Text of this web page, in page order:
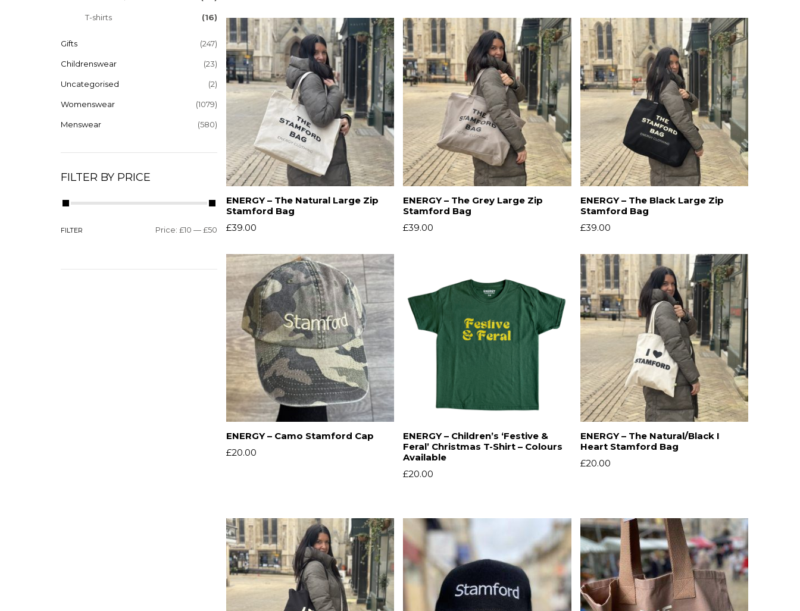
ENERGY – The Natural Large Zip
Stamford Bag
£39.00
ENERGY – The Grey Large Zip
Stamford Bag
£39.00
ENERGY – The Black Large Zip
Stamford Bag
£39.00
ENERGY – Camo Stamford Cap
£20.00
ENERGY – Children’s ‘Festive &
Feral’ Christmas T-Shirt – Colours
Available
£20.00
ENERGY – The Natural/Black I
Heart Stamford Bag
£20.00
T-shirts (16)
Gifts (247)
Childrenswear (23)
Uncategorised (2)
Womenswear (1079)
Menswear (580)
FILTER BY PRICE
FILTER Price: £10 —£50